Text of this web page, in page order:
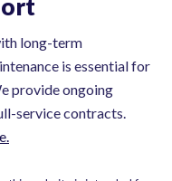
long-term
is essential for
provide ongoing
service contracts.